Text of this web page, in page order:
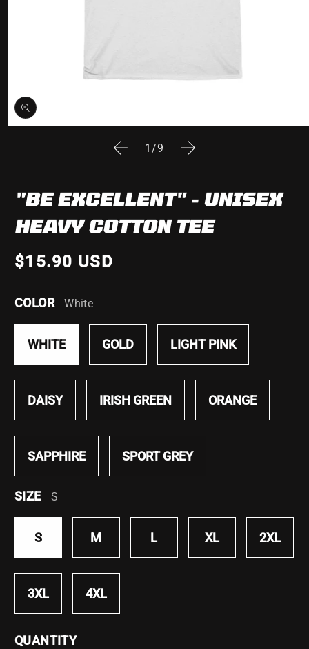
1 /of
9
"BE EXCELLENT" - UNISEX
HEAVY COTTON TEE
$15.90 USD
COLOR White
WHITE GOLD LIGHT PINK
DAISY IRISH GREEN ORANGE
SAPPHIRE SPORT GREY
SIZE S
S M L XL 2XL
3XL 4XL
QUANTITY